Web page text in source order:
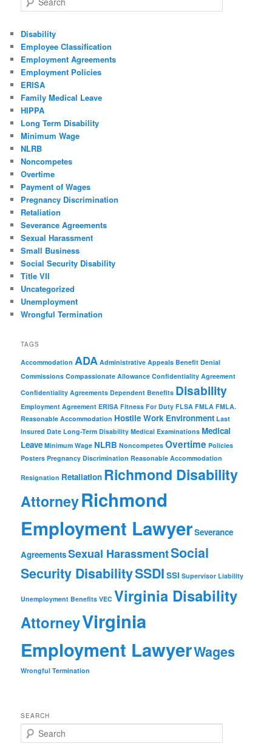
Disability
Employee Classification
Employment Agreements
Employment Policies
ERISA
Family Medical Leave
HIPPA
Long Term Disability
Minimum Wage
NLRB
Noncompetes
Overtime
Payment of Wages
Pregnancy Discrimination
Retaliation
Severance Agreements
Sexual Harassment
Small Business
Social Security Disability
Title VII
Uncategorized
Unemployment
Wrongful Termination
TAGS
Accommodation ADA Administrative Appeals Benefit Denial
Commissions Compassionate Allowance Confidentiality Agreement
Confidentiality Agreements Dependent Benefits Disability
Employment Agreement ERISA Fitness For Duty FLSA FMLA FMLA.
Reasonable Accommodation Hostile Work Environment Last
Insured Date Long-Term Disability Medical Examinations Medical
Leave Minimum Wage NLRB Noncompetes Overtime Policies
Posters Pregnancy Discrimination Reasonable Accommodation
Resignation Retaliation Richmond Disability
AttorneyRichmond
Employment LawyerSeverance
AgreementsSexual HarassmentSocial
Security DisabilitySSDI SSI Supervisor Liability
Unemployment Benefits VEC Virginia Disability
AttorneyVirginia
Employment LawyerWages
Wrongful Termination
SEARCH
Search